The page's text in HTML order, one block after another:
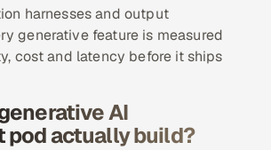
in India
India
Team
harnesses and output
generative feature is measured
cost and latency before it ships
AI
pod actually build?